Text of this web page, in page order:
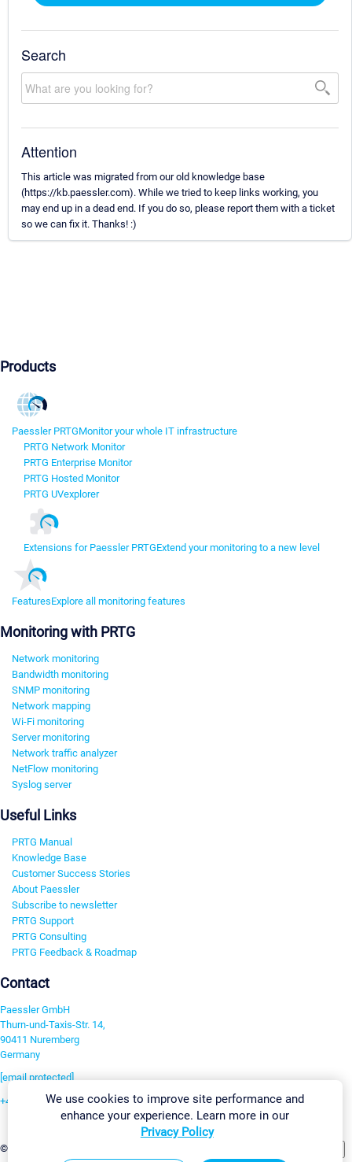
Search
Attention
This article was migrated from our old knowledge base
(https://kb.paessler.com). While we tried to keep links working, you
may end up in a dead end. If you do so, please report them with a ticket
so we can fix it. Thanks! :)
Products
Paessler PRTGMonitor your whole IT infrastructure
PRTG Network Monitor
PRTG Enterprise Monitor
PRTG Hosted Monitor
PRTG UVexplorer
Extensions for Paessler PRTGExtend your monitoring to a new level
FeaturesExplore all monitoring features
Monitoring with PRTG
Network monitoring
Bandwidth monitoring
SNMP monitoring
Network mapping
Wi-Fi monitoring
Server monitoring
Network traffic analyzer
NetFlow monitoring
Syslog server
Useful Links
PRTG Manual
Knowledge Base
Customer Success Stories
About Paessler
Subscribe to newsletter
PRTG Support
PRTG Consulting
PRTG Feedback & Roadmap
Contact
Paessler GmbH
Thurn-und-Taxis-Str. 14,
90411 Nuremberg
Germany
[email protected]
+49 911 93775-0
©2026 Paessler GmbH
We use cookies to improve site performance and
enhance your experience. Learn more in our
Privacy Policy